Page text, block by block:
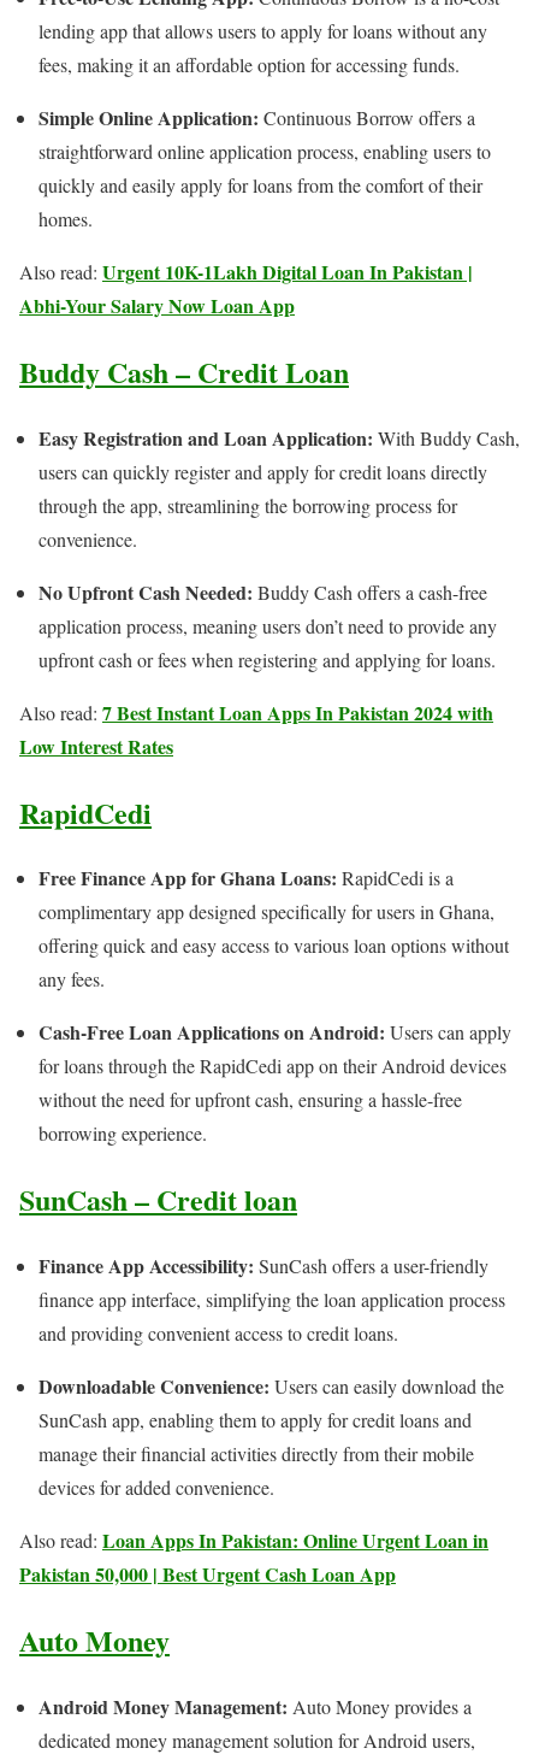
lending app that allows users to apply for loans without any
fees, making it an affordable option for accessing funds.
Simple Online Application: Continuous Borrow offers a
straightforward online application process, enabling users to
quickly and easily apply for loans from the comfort of their
homes.
Also read: Urgent 10K-1Lakh Digital Loan In Pakistan |
Abhi-Your Salary Now Loan App
Buddy Cash – Credit Loan
Easy Registration and Loan Application: With Buddy Cash,
users can quickly register and apply for credit loans directly
through the app, streamlining the borrowing process for
convenience.
No Upfront Cash Needed: Buddy Cash offers a cash-free
application process, meaning users don’t need to provide any
upfront cash or fees when registering and applying for loans.
Also read: 7 Best Instant Loan Apps In Pakistan 2024 with
Low Interest Rates
RapidCedi
Free Finance App for Ghana Loans: RapidCedi is a
complimentary app designed specifically for users in Ghana,
offering quick and easy access to various loan options without
any fees.
Cash-Free Loan Applications on Android: Users can apply
for loans through the RapidCedi app on their Android devices
without the need for upfront cash, ensuring a hassle-free
borrowing experience.
SunCash – Credit loan
Finance App Accessibility: SunCash offers a user-friendly
finance app interface, simplifying the loan application process
and providing convenient access to credit loans.
Downloadable Convenience: Users can easily download the
SunCash app, enabling them to apply for credit loans and
manage their financial activities directly from their mobile
devices for added convenience.
Also read: Loan Apps In Pakistan: Online Urgent Loan in
Pakistan 50,000 | Best Urgent Cash Loan App
Auto Money
Android Money Management: Auto Money provides a
dedicated money management solution for Android users,